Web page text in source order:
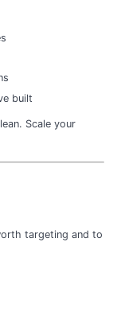
built
Scale your
targeting and to